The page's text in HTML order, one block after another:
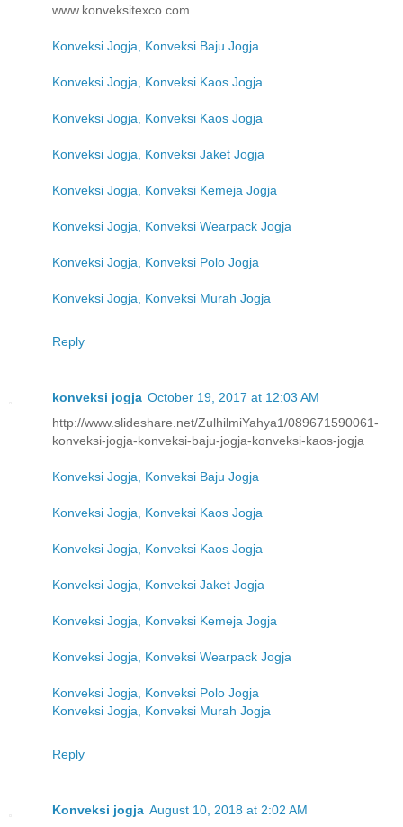
www.konveksitexco.com
Konveksi Jogja, Konveksi Baju Jogja
Konveksi Jogja, Konveksi Kaos Jogja
Konveksi Jogja, Konveksi Kaos Jogja
Konveksi Jogja, Konveksi Jaket Jogja
Konveksi Jogja, Konveksi Kemeja Jogja
Konveksi Jogja, Konveksi Wearpack Jogja
Konveksi Jogja, Konveksi Polo Jogja
Konveksi Jogja, Konveksi Murah Jogja
Reply
konveksi jogja October 19, 2017 at 12:03 AM
http://www.slideshare.net/ZulhilmiYahya1/089671590061-
konveksi-jogja-konveksi-baju-jogja-konveksi-kaos-jogja
Konveksi Jogja, Konveksi Baju Jogja
Konveksi Jogja, Konveksi Kaos Jogja
Konveksi Jogja, Konveksi Kaos Jogja
Konveksi Jogja, Konveksi Jaket Jogja
Konveksi Jogja, Konveksi Kemeja Jogja
Konveksi Jogja, Konveksi Wearpack Jogja
Konveksi Jogja, Konveksi Polo Jogja
Konveksi Jogja, Konveksi Murah Jogja
Reply
Konveksi jogja August 10, 2018 at 2:02 AM